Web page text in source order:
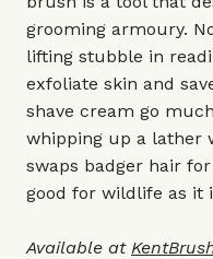
grooming armoury.
lifting stubble in
exfoliate skin and
shave cream go
whipping up a lather
swaps badger hair
good for wildlife as it
Available at